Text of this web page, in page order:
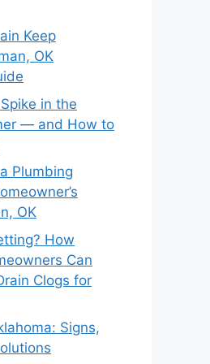
Keep
OK
in the
— and How to
Plumbing
OK
How
Can
Clogs for
Signs,